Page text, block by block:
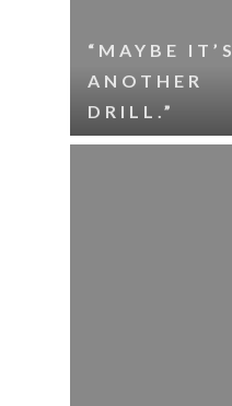
“MAYBE IT’S
ANOTHER
DRILL.”